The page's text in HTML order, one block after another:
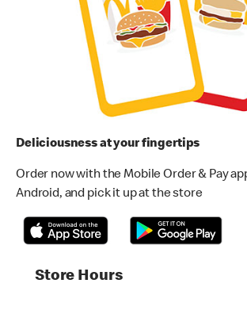
Deliciousness at your fingertips
Order now with the Mobile Order & Pay
Android, and pick it up at the store
Store Hours